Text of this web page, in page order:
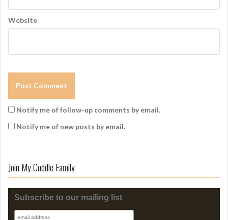
Website
Notify me of follow-up comments by email.
Notify me of new posts by email.
Join My Cuddle Family
Subscribe to our mailing list